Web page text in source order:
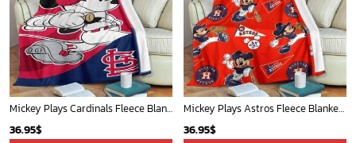
Mickey Plays Cardinals Fleece Blanket For Baseball Fan - Blanket Home Decor Gift
36.95$
Mickey Plays Astros Fleece Blanket For Baseball Fan - Blanket Home Decor Gift
36.95$